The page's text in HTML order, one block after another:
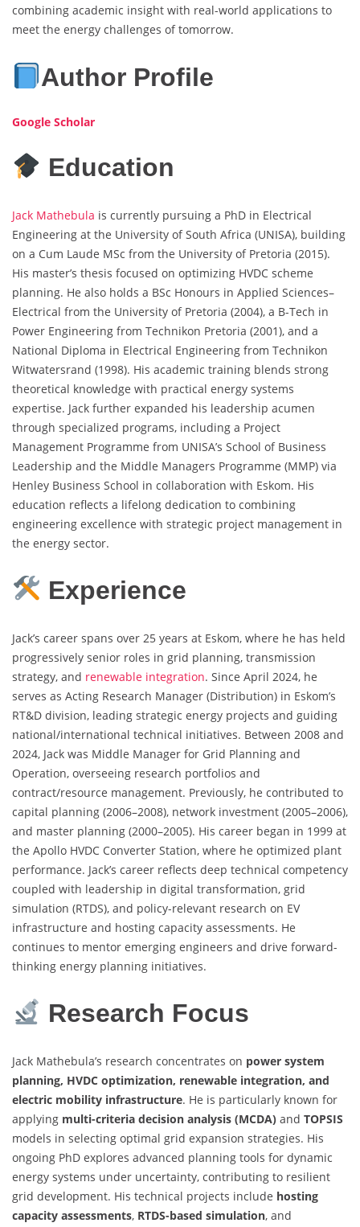
combining academic insight with real-world applications to
meet the energy challenges of tomorrow.
Author Profile
Google Scholar
Education
Jack Mathebula is currently pursuing a PhD in Electrical
Engineering at the University of South Africa (UNISA), building
on a Cum Laude MSc from the University of Pretoria (2015).
His master’s thesis focused on optimizing HVDC scheme
planning. He also holds a BSc Honours in Applied Sciences–
Electrical from the University of Pretoria (2004), a B-Tech in
Power Engineering from Technikon Pretoria (2001), and a
National Diploma in Electrical Engineering from Technikon
Witwatersrand (1998). His academic training blends strong
theoretical knowledge with practical energy systems
expertise. Jack further expanded his leadership acumen
through specialized programs, including a Project
Management Programme from UNISA’s School of Business
Leadership and the Middle Managers Programme (MMP) via
Henley Business School in collaboration with Eskom. His
education reflects a lifelong dedication to combining
engineering excellence with strategic project management in
the energy sector.
Experience
Jack’s career spans over 25 years at Eskom, where he has held
progressively senior roles in grid planning, transmission
strategy, and renewable integration. Since April 2024, he
serves as Acting Research Manager (Distribution) in Eskom’s
RT&D division, leading strategic energy projects and guiding
national/international technical initiatives. Between 2008 and
2024, Jack was Middle Manager for Grid Planning and
Operation, overseeing research portfolios and
contract/resource management. Previously, he contributed to
capital planning (2006–2008), network investment (2005–2006),
and master planning (2000–2005). His career began in 1999 at
the Apollo HVDC Converter Station, where he optimized plant
performance. Jack’s career reflects deep technical competency
coupled with leadership in digital transformation, grid
simulation (RTDS), and policy-relevant research on EV
infrastructure and hosting capacity assessments. He
continues to mentor emerging engineers and drive forward-
thinking energy planning initiatives.
Research Focus
Jack Mathebula’s research concentrates on power system
planning, HVDC optimization, renewable integration, and
electric mobility infrastructure. He is particularly known for
applying multi-criteria decision analysis (MCDA) and TOPSIS
models in selecting optimal grid expansion strategies. His
ongoing PhD explores advanced planning tools for dynamic
energy systems under uncertainty, contributing to resilient
grid development. His technical projects include hosting
capacity assessments, RTDS-based simulation, and